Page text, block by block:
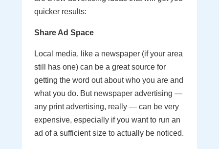
quicker results:
Share Ad Space
Local media, like a newspaper (if your area
still has one) can be a great source for
getting the word out about who you are and
what you do. But newspaper advertising —
any print advertising, really — can be very
expensive, especially if you want to run an
ad of a sufficient size to actually be noticed.